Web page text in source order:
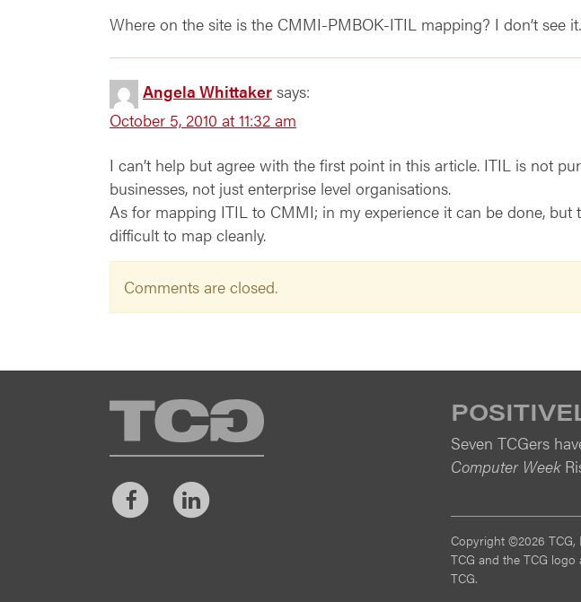
Where on the site is the CMMI-PMBOK-ITIL mapping? I don’t see
Angela Whittaker says:
October 5, 2010 at 11:32 am
I can’t help but agree with the first point in this article. ITIL is not
businesses, not just enterprise level organisations.
As for mapping ITIL to CMMI; in my experience it can be done,
difficult to map cleanly.
Comments are closed.
TCG
FacebookLinkedIn
Seven TCGers
Computer Week
Copyright ©2026 TCG,
TCG and the TCG
TCG.